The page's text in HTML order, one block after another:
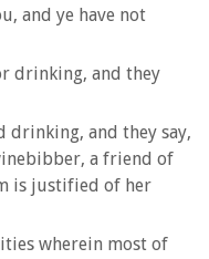
and ye have not
drinking, and they
drinking, and they say,
a friend of
is justified of her
wherein most of